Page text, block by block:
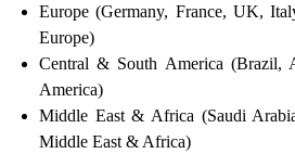
Europe (Germany, France, UK,
Europe)
Central & South America (Brazil,
America)
Middle East & Africa (Saudi
Middle East & Africa)